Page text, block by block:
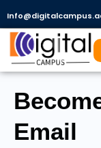
content
Email